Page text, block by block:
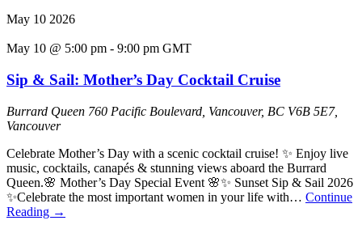
May 10 2026
May 10 @ 5:00 pm - 9:00 pm GMT
Sip & Sail: Mother’s Day Cocktail Cruise
Burrard Queen 760 Pacific Boulevard, Vancouver, BC V6B 5E7,
Vancouver
Celebrate Mother’s Day with a scenic cocktail cruise! ✨ Enjoy live
music, cocktails, canapés & stunning views aboard the Burrard
Queen.🌸 Mother’s Day Special Event 🌸✨ Sunset Sip & Sail 2026
✨Celebrate the most important women in your life with… Continue
Reading →